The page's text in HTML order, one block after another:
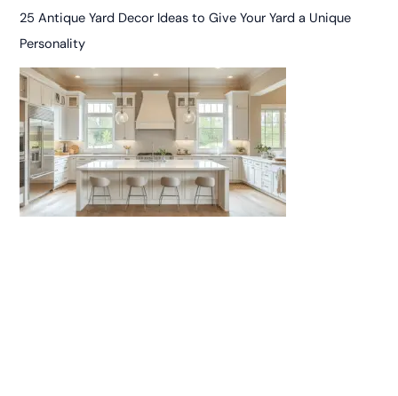
25 Antique Yard Decor Ideas to Give Your Yard a Unique
Personality